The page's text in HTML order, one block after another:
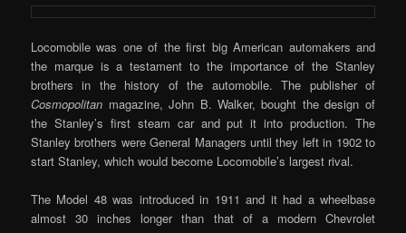
Locomobile was one of the first big American automakers and
the marque is a testament to the importance of the Stanley
brothers in the history of the automobile. The publisher of
Cosmopolitan magazine, John B. Walker, bought the design of
the Stanley’s first steam car and put it into production. The
Stanley brothers were General Managers until they left in 1902 to
start Stanley, which would become Locomobile’s largest rival.
The Model 48 was introduced in 1911 and it had a wheelbase
almost 30 inches longer than that of a modern Chevrolet